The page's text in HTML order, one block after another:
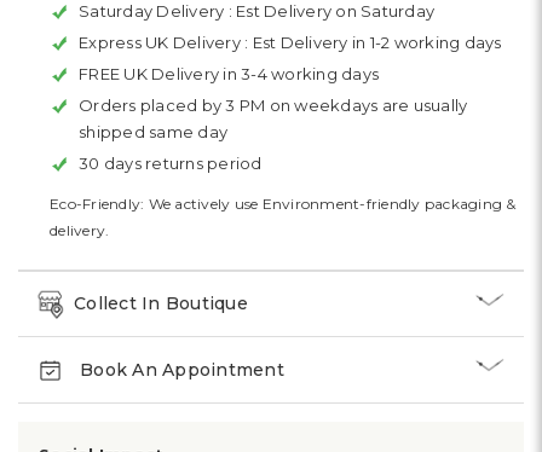
Saturday Delivery : Est Delivery on Saturday
Express UK Delivery : Est Delivery in 1-2 working days
FREE UK Delivery in 3-4 working days
Orders placed by 3 PM on weekdays are usually
shipped same day
30 days returns period
Eco-Friendly: We actively use Environment-friendly packaging &
delivery.
Collect In Boutique
Book An Appointment